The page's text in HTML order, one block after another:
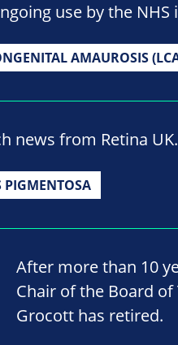
use by the NHS
AMAUROSIS
news from Retina UK.
PIGMENTOSA
After more than 10
Chair of the Board of
Grocott has retired.